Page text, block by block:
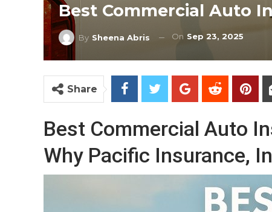
Best Commercial Auto
By Sheena Abris On Sep 23, 2025
Share
Best Commercial Auto
Why Pacific Insurance,